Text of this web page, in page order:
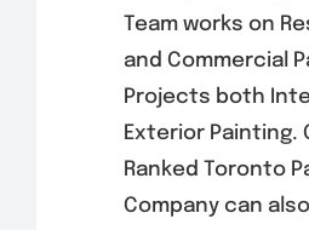
Team works on
and Commercial
Projects both
Exterior Painting.
Ranked Toronto
Company can